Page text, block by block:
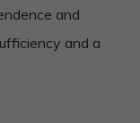
and
and a